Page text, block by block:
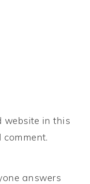
website in this
comment.
answers